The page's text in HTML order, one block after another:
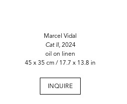
Marcel Vidal
Cat II, 2024
oil on linen
45 x 35 cm / 17.7 x 13.8 in
INQUIRE